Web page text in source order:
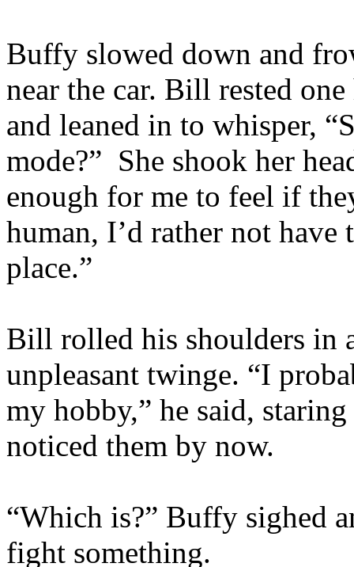
Buffy slowed down and
near the car. Bill rested
and leaned in to whisper,
mode?” She shook her
enough for me to feel if
human, I’d rather not
place.”
Bill rolled his shoulders in
unpleasant twinge. “I
my hobby,” he said,
noticed them by now.
“Which is?” Buffy sighed
fight something.